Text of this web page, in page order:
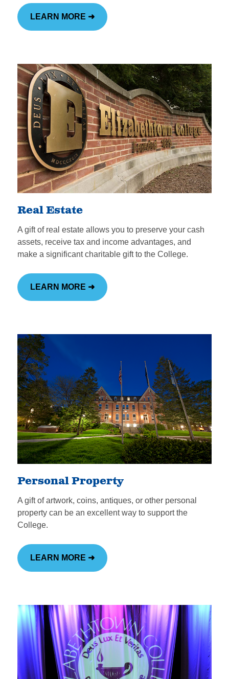
LEARN MORE ➜
Real Estate
A gift of real estate allows you to preserve your cash
assets, receive tax and income advantages, and
make a significant charitable gift to the College.
LEARN MORE ➜
Personal Property
A gift of artwork, coins, antiques, or other personal
property can be an excellent way to support the
College.
LEARN MORE ➜